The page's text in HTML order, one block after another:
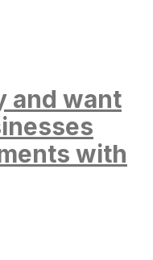
and want
with